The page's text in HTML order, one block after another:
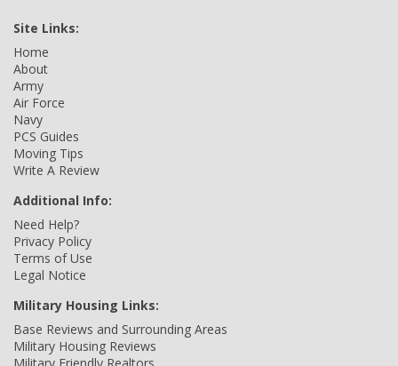
Site Links:
Home
About
Army
Air Force
Navy
PCS Guides
Moving Tips
Write A Review
Additional Info:
Need Help?
Privacy Policy
Terms of Use
Legal Notice
Military Housing Links:
Base Reviews and Surrounding Areas
Military Housing Reviews